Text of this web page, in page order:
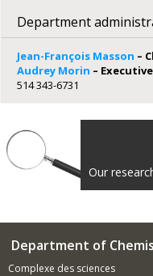
Department
Jean-François Masson –
Audrey Morin –
514 343-6731
Our
Department of
Complexe des sciences